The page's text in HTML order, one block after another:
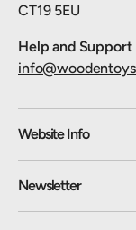
CT19 5EU
Help and Support
Website Info
Newsletter